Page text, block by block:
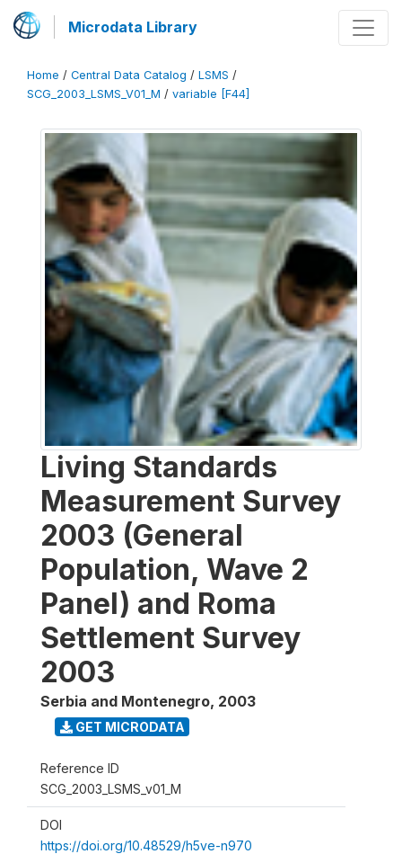
Microdata Library
Home / Central Data Catalog / LSMS /
SCG_2003_LSMS_V01_M / variable [F44]
Living Standards
Measurement Survey
2003 (General
Population, Wave 2
Panel) and Roma
Settlement Survey
2003
Serbia and Montenegro, 2003
GET MICRODATA
Reference ID
SCG_2003_LSMS_v01_M
DOI
https://doi.org/10.48529/h5ve-n970